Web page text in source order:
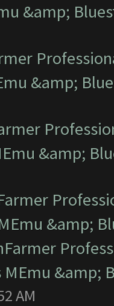
&amp;
&amp;
&amp;
&amp;
&amp;
AM